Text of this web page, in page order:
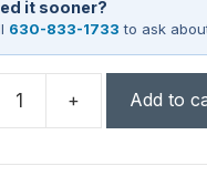
it sooner?
630-833-1733 to ask
+ Add to